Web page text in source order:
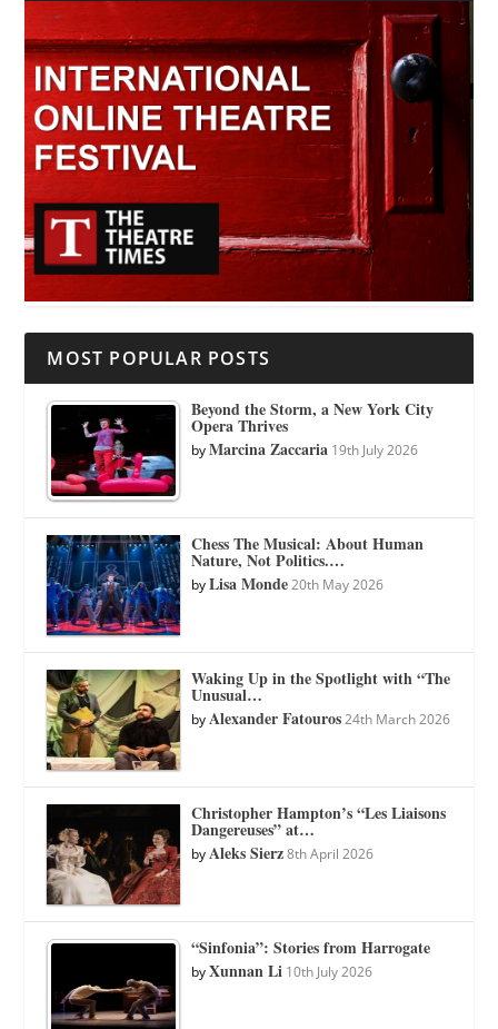
MOST POPULAR POSTS
Beyond the Storm, a New York City
Opera Thrives
byMarcina Zaccaria 19th July 2026
Chess The Musical: About Human
Nature, Not Politics.…
byLisa Monde 20th May 2026
Waking Up in the Spotlight with “The
Unusual…
byAlexander Fatouros 24th March 2026
Christopher Hampton’s “Les Liaisons
Dangereuses” at…
byAleks Sierz 8th April 2026
“Sinfonia”: Stories from Harrogate
byXunnan Li 10th July 2026